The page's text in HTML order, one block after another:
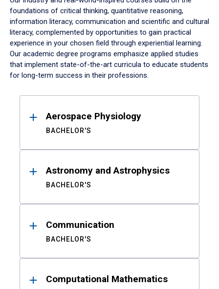
foundations of critical thinking, quantitative reasoning,
information literacy, communication and scientific and cultural
literacy, complemented by opportunities to gain practical
experience in your chosen field through experiential learning.
Our academic degree programs emphasize applied studies
that implement state-of-the-art curricula to educate students
for long-term success in their professions.
ResultsAerospace Physiology
BACHELOR'S
Astronomy and Astrophysics
BACHELOR'S
Communication
BACHELOR'S
Computational Mathematics